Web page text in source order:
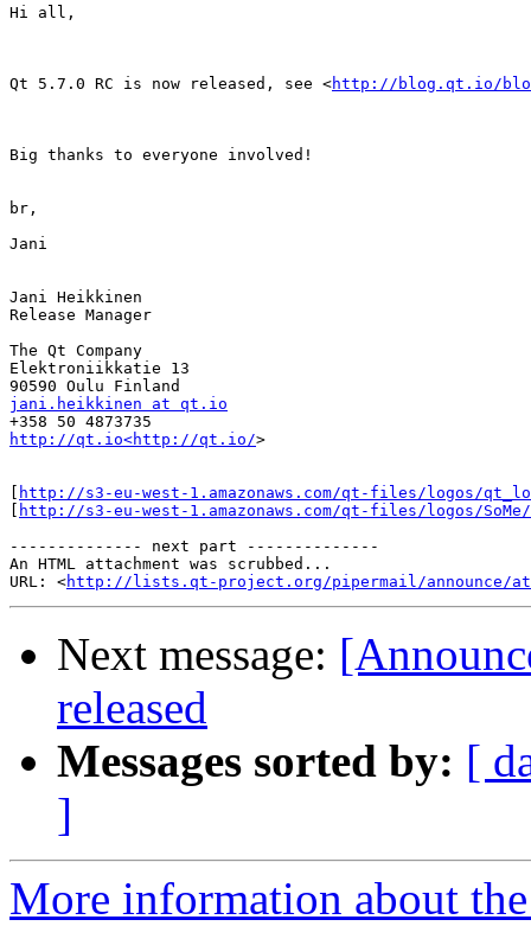
Hi all,
Qt 5.7.0 RC is now released, see <http://blog.qt.io/
Big thanks to everyone involved!
br,
Jani
Jani Heikkinen
Release Manager
The Qt Company
Elektroniikkatie 13
jani.heikkinen at qt.io
http://qt.io<http://qt.io/>
http://s3-eu-west-1.amazonaws.com/qt-files/logos/
http://s3-eu-west-1.amazonaws.com/qt-files/logos/
-------------- next part --------------
An HTML attachment was scrubbed...
URL: <http://lists.qt-project.org/pipermail/announce/
Next message:
released
Messages sorted by: [
]
More information about